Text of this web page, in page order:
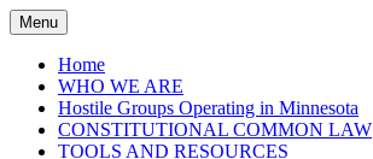
Skip
to
content
Menu
Home
WHO WE ARE
Hostile Groups Operating in Minnesota
CONSTITUTIONAL COMMON LAW
TOOLS AND RESOURCES